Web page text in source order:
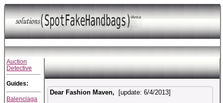
Auction
Detective
Guides:
Balenciaga
Dear Fashion Maven, [update:6/4/2013]